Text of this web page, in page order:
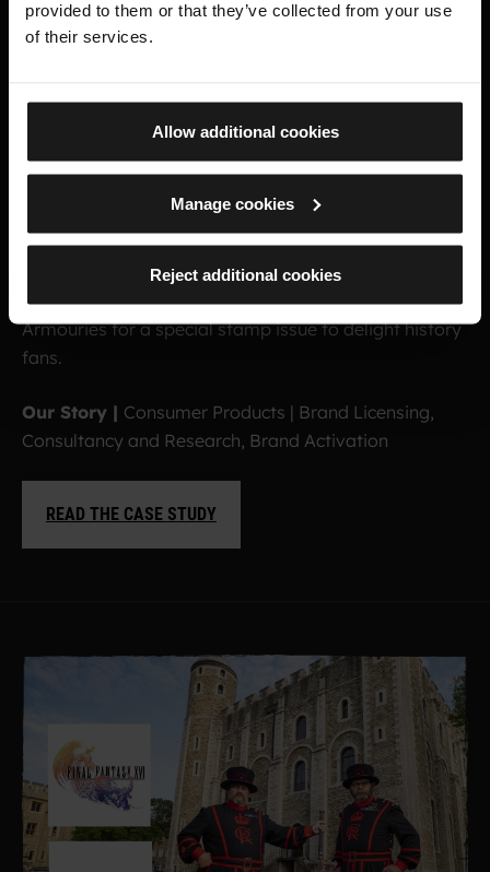
provided to them or that they’ve collected from your use
of their services.
Allow additional cookies
Manage cookies
Reject additional cookies
ROYALARMOURIES
STAMPS
Connecting Royal Mail with the treasures of the Royal
Armouries for a special stamp issue to delight history
fans.
Our Story | Consumer Products | Brand Licensing,
Consultancy and Research, Brand Activation
READ THE CASE STUDY